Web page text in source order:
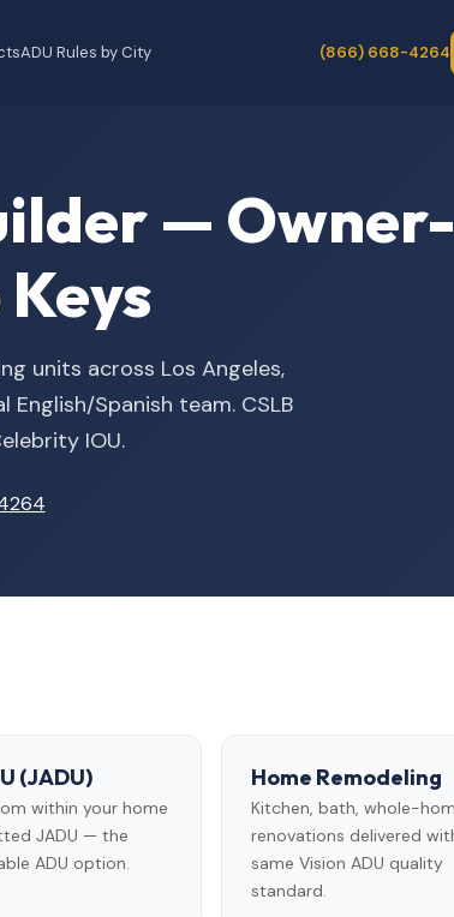
ADU Rules by City (866) 668-4264
—
units across Los Angeles,
English/Spanish team. CSLB
IOU.
(JADU)
within your home
JADU — the
ADU option.
Home Remodeling
Kitchen, bath, whole-
renovations delivered
same Vision ADU quality
standard.